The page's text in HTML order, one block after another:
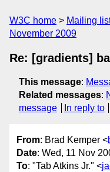
W3C home Mailing
November 2009
Re: [gradients]
This message:
Related messages:
message
In reply to
From: Brad Kemper <
Date: Wed, 11 Nov
To: "Tab Atkins Jr." <